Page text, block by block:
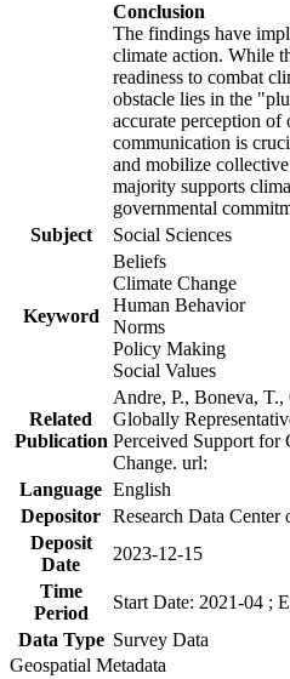
Conclusion
The findings have
climate action. While
readiness to combat
obstacle lies in the
accurate perception of
communication is
and mobilize
majority supports
governmental
Subject
Social Sciences
Keyword
Beliefs
Climate Change
Human Behavior
Norms
Policy Making
Social Values
Related
Publication
Andre, P., Boneva,
Globally
Perceived Support for
Change. url:
Language English
Depositor Research Data
Deposit
Date
2023-12-15
Time
Period
Start Date: 2021-04 ;
Data Type Survey Data
Geospatial Metadata